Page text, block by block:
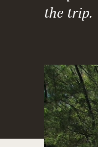
the trip.